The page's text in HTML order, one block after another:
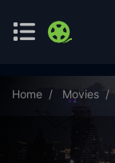
Home Movies